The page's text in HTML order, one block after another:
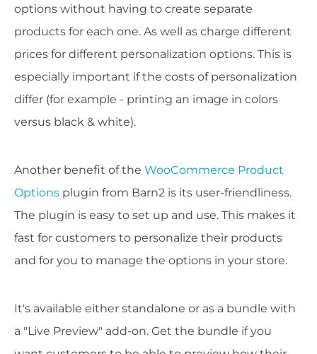
options without having to create separate
products for each one. As well as charge different
prices for different personalization options. This is
especially important if the costs of personalization
differ (for example - printing an image in colors
versus black & white).
Another benefit of the WooCommerce Product
Options plugin from Barn2 is its user-friendliness.
The plugin is easy to set up and use. This makes it
fast for customers to personalize their products
and for you to manage the options in your store.
It's available either standalone or as a bundle with
a "Live Preview" add-on. Get the bundle if you